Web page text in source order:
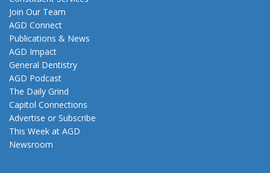
Join Our Team
AGD Connect
Publications & News
AGD Impact
General Dentistry
AGD Podcast
The Daily Grind
Capitol Connections
Advertise or Subscribe
This Week at AGD
Newsroom